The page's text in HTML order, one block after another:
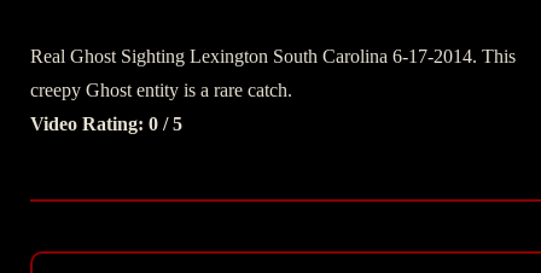
Real Ghost Sighting Lexington South Carolina 6-17-2014. This
creepy Ghost entity is a rare catch.
Video Rating: 0 / 5